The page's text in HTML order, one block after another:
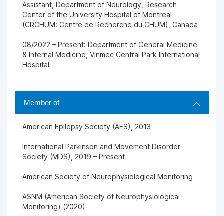
Assistant, Department of Neurology, Research
Center of the University Hospital of Montreal
(CRCHUM: Centre de Recherche du CHUM), Canada
08/2022 – Present: Department of General Medicine
& Internal Medicine, Vinmec Central Park International
Hospital
Member of
American Epilepsy Society (AES), 2013
International Parkinson and Movement Disorder
Society (MDS), 2019 – Present
American Society of Neurophysiological Monitoring
ASNM (American Society of Neurophysiological
Monitoring) (2020)